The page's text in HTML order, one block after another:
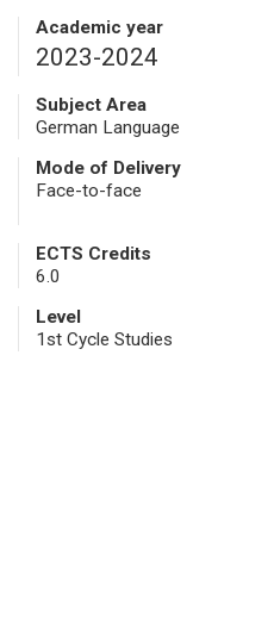
Academic year
2023-2024
Subject Area
German Language
Mode of Delivery
Face-to-face
ECTS Credits
6.0
Level
1st Cycle Studies